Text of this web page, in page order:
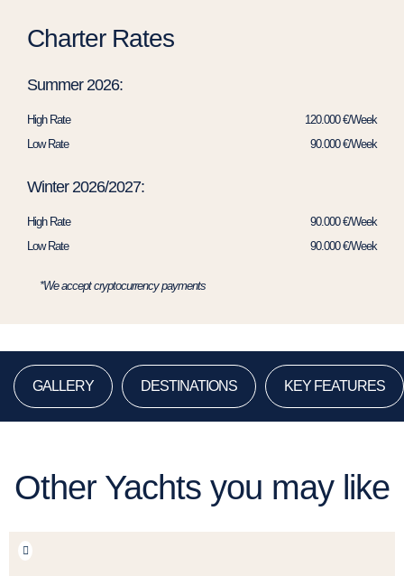
Charter Rates
Summer 2026:
High Rate
120.000 €/Week
Low Rate
90.000 €/Week
Winter 2026/2027:
High Rate
90.000 €/Week
Low Rate
90.000 €/Week
*We accept cryptocurrency payments
GALLERY DESTINATIONS KEY FEATURES
Other Yachts you may like